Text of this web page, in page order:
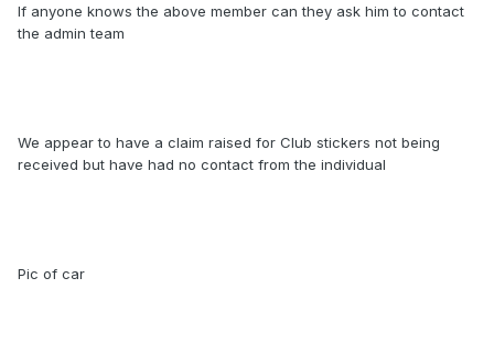
If anyone knows the above member can they ask him to contact
the admin team
We appear to have a claim raised for Club stickers not being
received but have had no contact from the individual
Pic of car